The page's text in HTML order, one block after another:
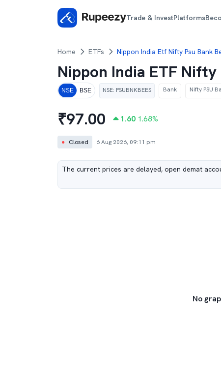
Trade & InvestPlatforms
Home ETFs Nippon India Etf Nifty Psu Bank
Nippon India ETF Nifty
NSE BSE NSE: PSUBNKBEES Bank Nifty PSU
₹97.00 1.60 1.68%
● Closed 6 Aug 2026, 09:11 pm
The current prices are delayed, open demat
No